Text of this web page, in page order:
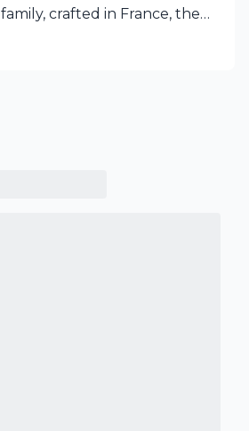
crafted in France, the
of the world. This flavored